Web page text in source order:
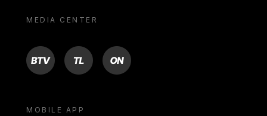
MEDIA CENTER
BTV TL ON
MOBILE APP